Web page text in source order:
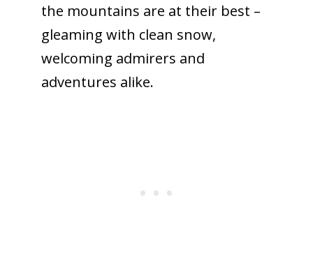
the mountains are at their best –
gleaming with clean snow,
welcoming admirers and
adventures alike.